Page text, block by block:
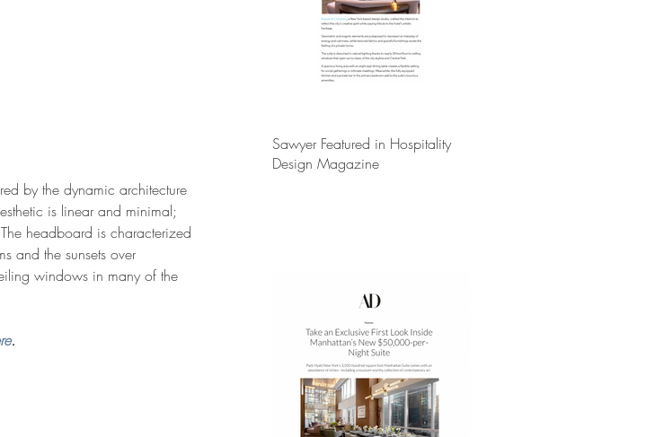
by the dynamic architecture
is linear and minimal;
headboard is characterized
and the sunsets over
windows in many of the
.
Sawyer Featured in Hospitality
Design Magazine